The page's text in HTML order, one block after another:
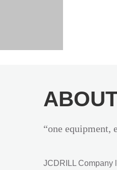
“one equipment,
JCDRILL Company